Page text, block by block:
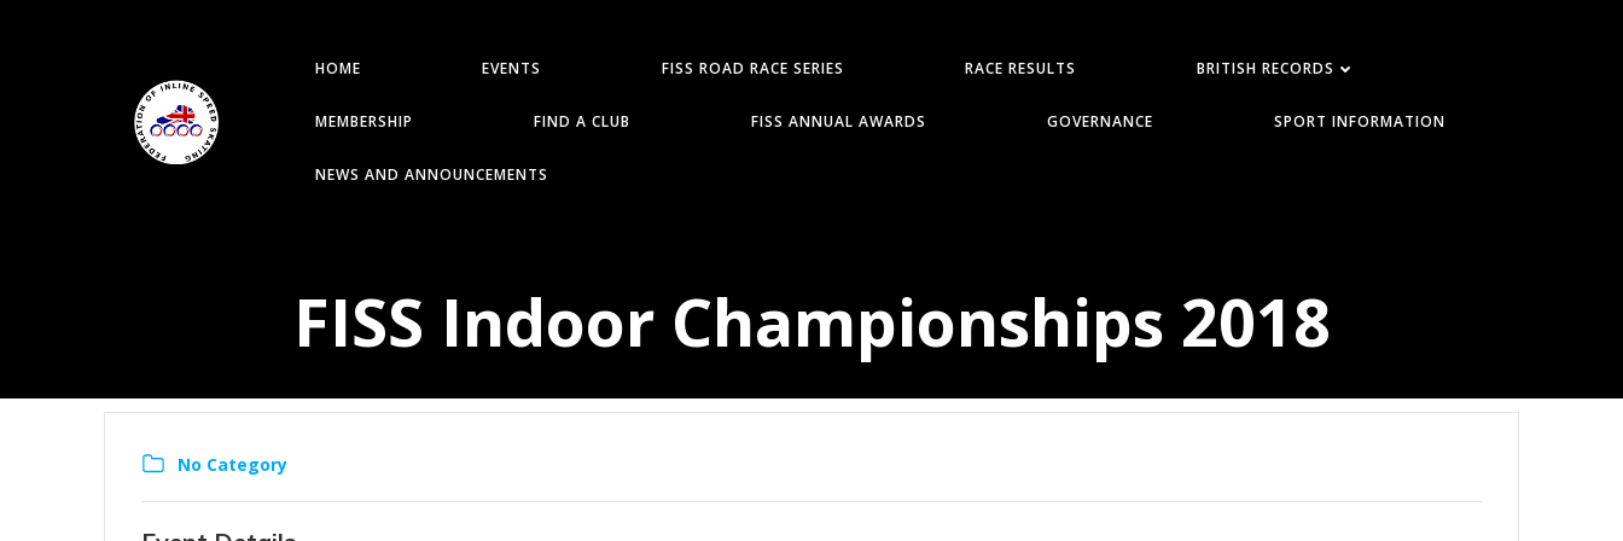
HOME EVENTS FISS ROAD RACE SERIES RACE RESULTS BRITISH RECORDS
MEMBERSHIP FIND A CLUB FISS ANNUAL AWARDS GOVERNANCE SPORT INFORMATION
NEWS AND ANNOUNCEMENTS
FISS Indoor Championships 2018
No Category